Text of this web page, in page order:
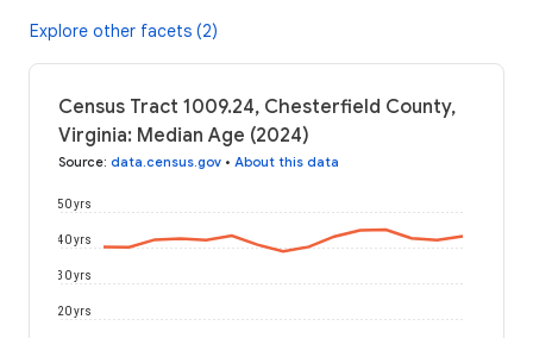
Explore other facets (2)
Census Tract 1009.24, Chesterfield County,
Virginia: Median Age (2024)
Source: data.census.gov • About this data
20 yrs
30 yrs
40 yrs
50 yrs